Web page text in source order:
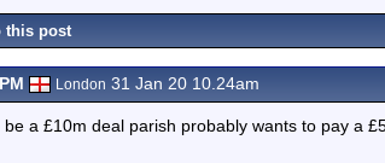
this post
London 31 Jan 20 10.24am
a £10m deal parish probably wants to pay a